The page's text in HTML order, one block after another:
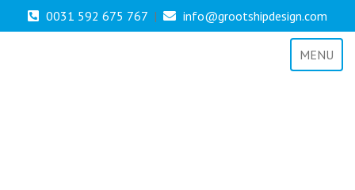
0031 592 675 767 | info@grootshipdesign.com
MENU